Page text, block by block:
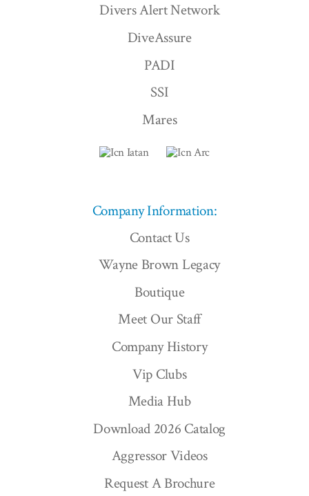
Divers Alert Network
DiveAssure
PADI
SSI
Mares
Company Information:
Contact Us
Wayne Brown Legacy
Boutique
Meet Our Staff
Company History
Vip Clubs
Media Hub
Download 2026 Catalog
Aggressor Videos
Request A Brochure